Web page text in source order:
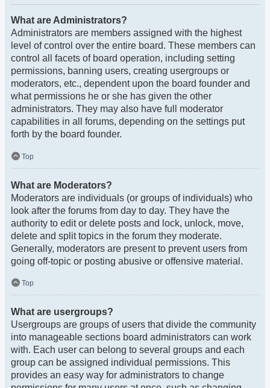
What are Administrators?
Administrators are members assigned with the highest
level of control over the entire board. These members can
control all facets of board operation, including setting
permissions, banning users, creating usergroups or
moderators, etc., dependent upon the board founder and
what permissions he or she has given the other
administrators. They may also have full moderator
capabilities in all forums, depending on the settings put
forth by the board founder.
Top
What are Moderators?
Moderators are individuals (or groups of individuals) who
look after the forums from day to day. They have the
authority to edit or delete posts and lock, unlock, move,
delete and split topics in the forum they moderate.
Generally, moderators are present to prevent users from
going off-topic or posting abusive or offensive material.
Top
What are usergroups?
Usergroups are groups of users that divide the community
into manageable sections board administrators can work
with. Each user can belong to several groups and each
group can be assigned individual permissions. This
provides an easy way for administrators to change